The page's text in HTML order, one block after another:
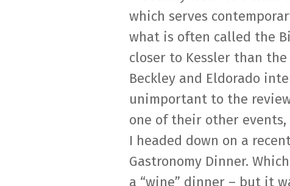
which serves
what is often called the
closer to Kessler than
Beckley and Eldorado
unimportant to the
one of their other events,
I headed down on a
Gastronomy Dinner.
a “wine” dinner – but it